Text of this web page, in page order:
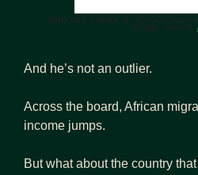
How much more do Africans earn
Image Source:
And he’s not an outlier.
Across the board, African
income jumps.
But what about the country